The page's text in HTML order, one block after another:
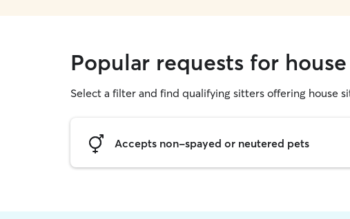
Popular requests for
Select a filter and find qualifying sitters offering house
Accepts non-spayed or neutered pets